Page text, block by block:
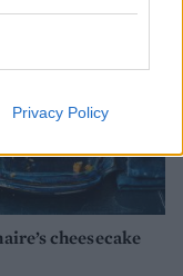
Privacy Policy
cheesecake